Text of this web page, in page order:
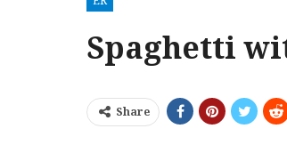
Spaghetti
Share